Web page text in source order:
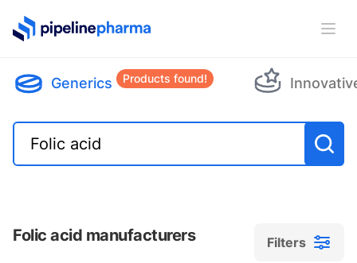
PipelinePharma Logo
Generics Products found!
Folic acid manufacturers Filters